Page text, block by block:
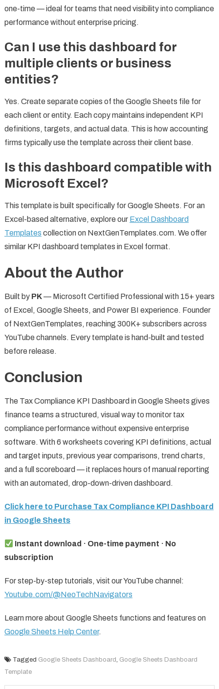
one-time — ideal for teams that need visibility into compliance
performance without enterprise pricing.
Can I use this dashboard for
multiple clients or business
entities?
Yes. Create separate copies of the Google Sheets file for
each client or entity. Each copy maintains independent KPI
definitions, targets, and actual data. This is how accounting
firms typically use the template across their client base.
Is this dashboard compatible with
Microsoft Excel?
This template is built specifically for Google Sheets. For an
Excel-based alternative, explore our Excel Dashboard
Templates collection on NextGenTemplates.com. We offer
similar KPI dashboard templates in Excel format.
About the Author
Built by PK— Microsoft Certified Professional with 15+ years
of Excel, Google Sheets, and Power BI experience. Founder
of NextGenTemplates, reaching 300K+ subscribers across
YouTube channels. Every template is hand-built and tested
before release.
Conclusion
The Tax Compliance KPI Dashboard in Google Sheets gives
finance teams a structured, visual way to monitor tax
compliance performance without expensive enterprise
software. With 6 worksheets covering KPI definitions, actual
and target inputs, previous year comparisons, trend charts,
and a full scoreboard — it replaces hours of manual reporting
with an automated, drop-down-driven dashboard.
Click here to Purchase Tax Compliance KPI Dashboard
in Google Sheets
Instant download · One-time payment · No
subscription
For step-by-step tutorials, visit our YouTube channel:
Youtube.com/@NeoTechNavigators
Learn more about Google Sheets functions and features on
Google Sheets Help Center.
Tagged Google Sheets Dashboard, Google Sheets Dashboard
Template